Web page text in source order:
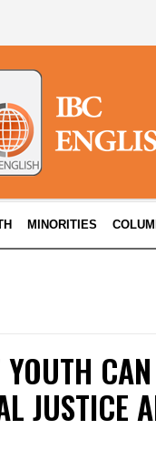
MINORITIES
JUSTICE